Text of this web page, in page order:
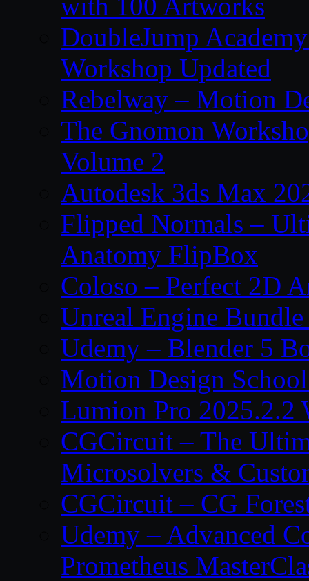
DoubleJump
Workshop Updated
Rebelway – Motion
The Gnomon
Volume 2
Autodesk 3ds Max
Flipped Normals –
Anatomy FlipBox
Coloso – Perfect 2D
Unreal Engine
Udemy – Blender 5
Motion Design
Lumion Pro 2025.2.2
CGCircuit – The
Microsolvers &
CGCircuit – CG
Udemy – Advanced
Prometheus